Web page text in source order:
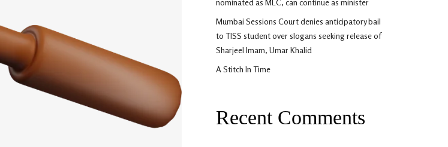
nominated as MLC, can continue as minister
Mumbai Sessions Court denies anticipatory bail
to TISS student over slogans seeking release of
Sharjeel Imam, Umar Khalid
A Stitch In Time
Recent Comments